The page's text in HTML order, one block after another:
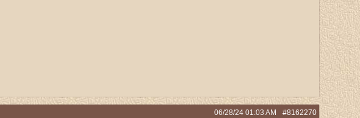
#8162270
06/28/24 01:03 AM